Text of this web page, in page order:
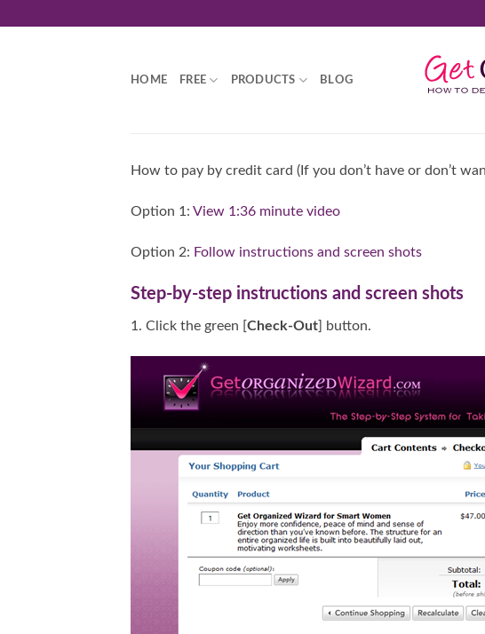
HOME FREE PRODUCTS BLOG
How to pay by credit card (If you don’t have or don’t
Option 1: View 1:36 minute video
Option 2: Follow instructions and screen shots
Step-by-step instructions and screen shots
1. Click the green [Check-Out] button.